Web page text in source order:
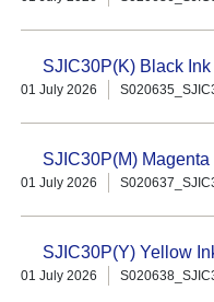
SJIC30P(K) Black
01 July 2026
SJIC30P(M)
01 July 2026
SJIC30P(Y) Yellow
01 July 2026